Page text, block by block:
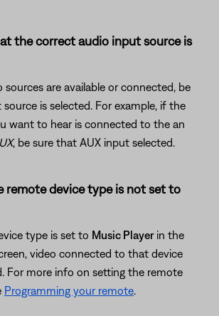
the correct audio input source is
are available or connected, be
is selected. For example, if the
want to hear is connected to the an
, be sure that AUX input selected.
remote device type is not set to
type is set to Music Player in the
video connected to that device
For more info on setting the remote
Programming your remote.